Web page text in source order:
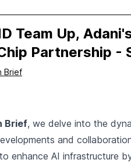
Team Up,
Partnership -
Brief
Brief, we delve into the
and
enhance AI infrastructure